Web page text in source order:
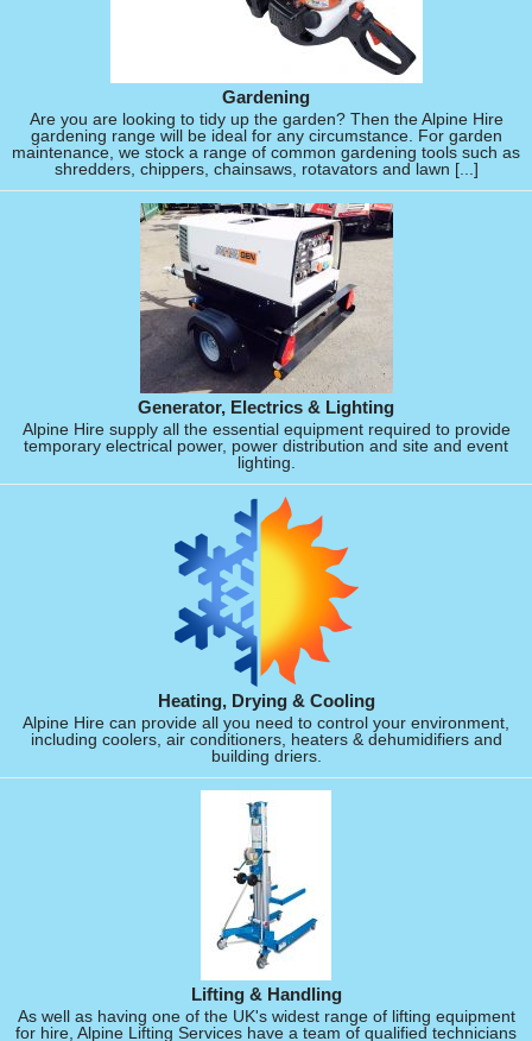
Gardening
Are you are looking to tidy up the garden? Then the Alpine Hire
gardening range will be ideal for any circumstance. For garden
maintenance, we stock a range of common gardening tools such as
shredders, chippers, chainsaws, rotavators and lawn [...]
Generator, Electrics & Lighting
Alpine Hire supply all the essential equipment required to provide
temporary electrical power, power distribution and site and event
lighting.
Heating, Drying & Cooling
Alpine Hire can provide all you need to control your environment,
including coolers, air conditioners, heaters & dehumidifiers and
building driers.
Lifting & Handling
As well as having one of the UK's widest range of lifting equipment
for hire, Alpine Lifting Services have a team of qualified technicians